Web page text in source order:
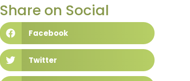
Share on Social
Facebook
Twitter